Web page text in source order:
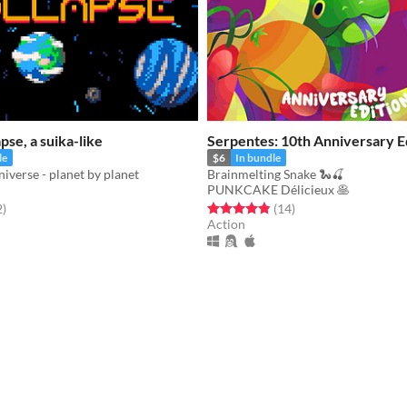
a suika-like
- planet by planet
5 stars
total ratings
)
Serpentes: 10th Anniversary
$6 In bundle
Brainmelting Snake 🐍🍒
PUNKCAKE Délicieux 🥞
Rated 4.9 out of 5 stars
(14total ratings
)
Action